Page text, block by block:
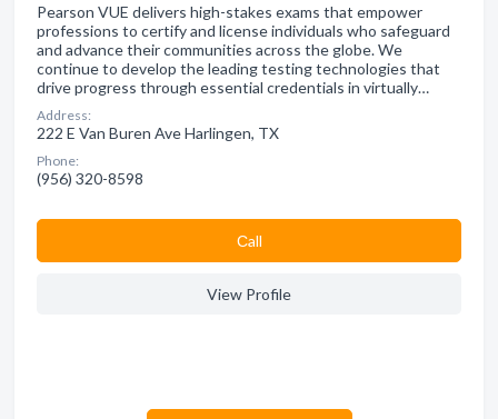
Pearson VUE delivers high-stakes exams that empower
professions to certify and license individuals who safeguard
and advance their communities across the globe. We
continue to develop the leading testing technologies that
drive progress through essential credentials in virtually…
Address:
222 E Van Buren Ave Harlingen, TX
Phone:
(956) 320-8598
Сall
View Profile